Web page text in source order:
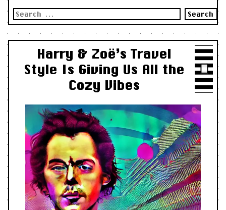
Search
for:
Harry & Zoë’s Travel
Style Is Giving Us All the
Cozy Vibes